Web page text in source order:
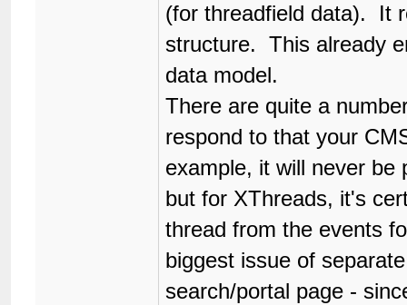
(for threadfield data). It
structure. This already
data model.
There are quite a
respond to that your
example, it will never be
but for XThreads, it's
thread from the events
biggest issue of
search/portal page -